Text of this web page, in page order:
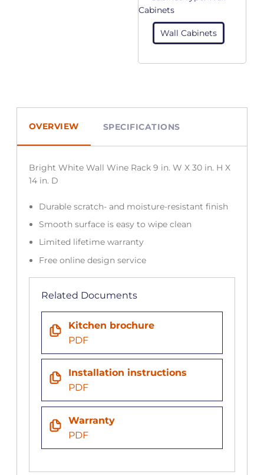
Cabinets
Wall Cabinets
OVERVIEW SPECIFICATIONS
Bright White Wall Wine Rack 9 in. W X 30 in. H X
14 in. D
Durable scratch- and moisture-resistant finish
Smooth surface is easy to wipe clean
Limited lifetime warranty
Free online design service
Related Documents
Kitchen brochure
PDF
Installation instructions
PDF
Warranty
PDF